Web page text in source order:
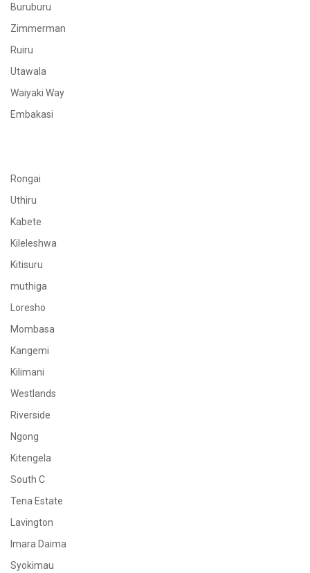
Buruburu
Zimmerman
Ruiru
Utawala
Waiyaki Way
Embakasi
Rongai
Uthiru
Kabete
Kileleshwa
Kitisuru
muthiga
Loresho
Mombasa
Kangemi
Kilimani
Westlands
Riverside
Ngong
Kitengela
South C
Tena Estate
Lavington
Imara Daima
Syokimau